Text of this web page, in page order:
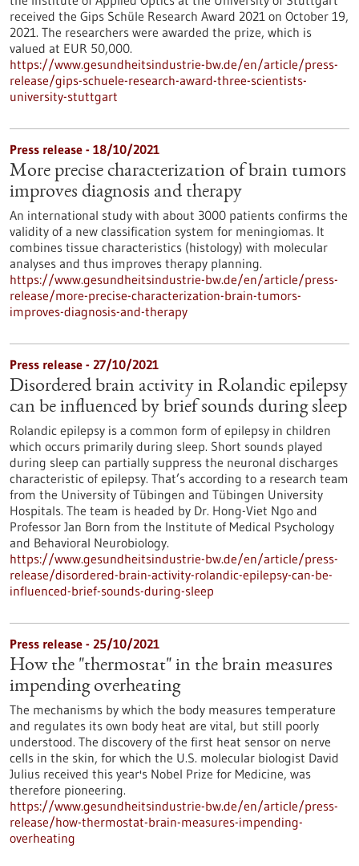
received the Gips Schüle Research Award 2021 on October 19,
2021. The researchers were awarded the prize, which is
valued at EUR 50,000.
https://www.gesundheitsindustrie-bw.de/en/article/press-
release/gips-schuele-research-award-three-scientists-
university-stuttgart
Press release - 18/10/2021
More precise characterization of brain tumors
improves diagnosis and therapy
An international study with about 3000 patients confirms the
validity of a new classification system for meningiomas. It
combines tissue characteristics (histology) with molecular
analyses and thus improves therapy planning.
https://www.gesundheitsindustrie-bw.de/en/article/press-
release/more-precise-characterization-brain-tumors-
improves-diagnosis-and-therapy
Press release - 27/10/2021
Disordered brain activity in Rolandic epilepsy
can be influenced by brief sounds during sleep
Rolandic epilepsy is a common form of epilepsy in children
which occurs primarily during sleep. Short sounds played
during sleep can partially suppress the neuronal discharges
characteristic of epilepsy. That’s according to a research team
from the University of Tübingen and Tübingen University
Hospitals. The team is headed by Dr. Hong-Viet Ngo and
Professor Jan Born from the Institute of Medical Psychology
and Behavioral Neurobiology.
https://www.gesundheitsindustrie-bw.de/en/article/press-
release/disordered-brain-activity-rolandic-epilepsy-can-be-
influenced-brief-sounds-during-sleep
Press release - 25/10/2021
How the "thermostat" in the brain measures
impending overheating
The mechanisms by which the body measures temperature
and regulates its own body heat are vital, but still poorly
understood. The discovery of the first heat sensor on nerve
cells in the skin, for which the U.S. molecular biologist David
Julius received this year's Nobel Prize for Medicine, was
therefore pioneering.
https://www.gesundheitsindustrie-bw.de/en/article/press-
release/how-thermostat-brain-measures-impending-
overheating